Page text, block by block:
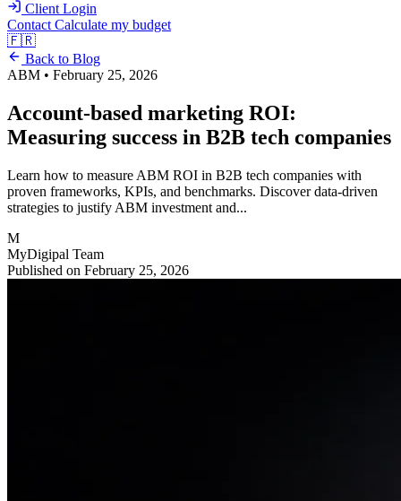
Client Login
Contact Calculate my budget
🇫🇷
Back to Blog
ABM • February 25, 2026
Account-based marketing ROI:
Measuring success in B2B tech companies
Learn how to measure ABM ROI in B2B tech companies with
proven frameworks, KPIs, and benchmarks. Discover data-driven
strategies to justify ABM investment and...
M
MyDigipal Team
Published on February 25, 2026